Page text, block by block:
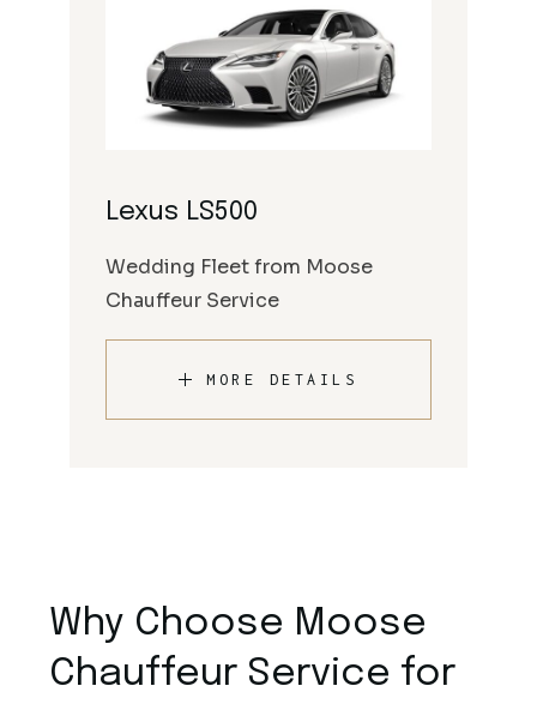
Lexus LS500
Wedding Fleet from Moose
Chauffeur Service
MORE DETAILS
Why Choose Moose
Chauffeur Service for